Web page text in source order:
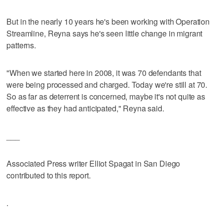
But in the nearly 10 years he's been working with Operation
Streamline, Reyna says he's seen little change in migrant
patterns.
"When we started here in 2008, it was 70 defendants that
were being processed and charged. Today we're still at 70.
So as far as deterrent is concerned, maybe it's not quite as
effective as they had anticipated," Reyna said.
Associated Press writer Elliot Spagat in San Diego
contributed to this report.
.